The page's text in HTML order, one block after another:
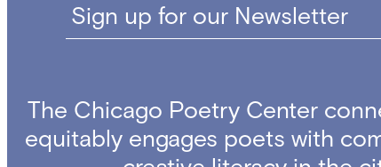
Sign up for our Newsletter
The Chicago Poetry Center
equitably engages poets with